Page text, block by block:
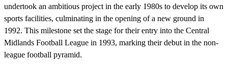
undertook an ambitious project in the early 1980s to develop its own
sports facilities, culminating in the opening of a new ground in
1992. This milestone set the stage for their entry into the Central
Midlands Football League in 1993, marking their debut in the non-
league football pyramid.